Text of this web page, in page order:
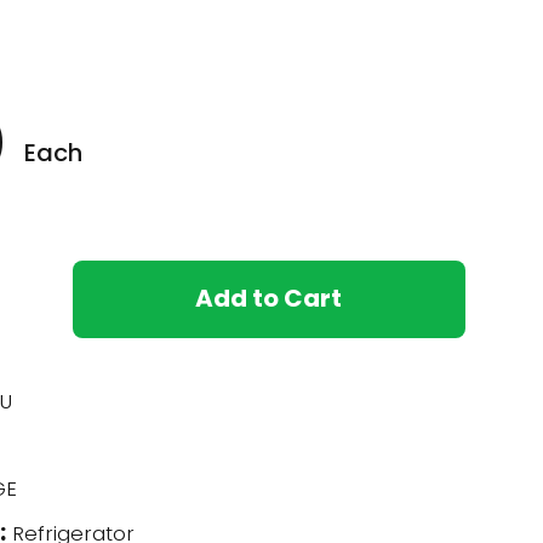
Each
Add to Cart
Refrigerator